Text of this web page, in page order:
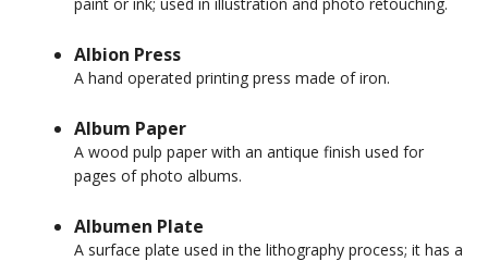
Albion Press
A hand operated printing press made of iron.
Album Paper
A wood pulp paper with an antique finish used for
pages of photo albums.
Albumen Plate
A surface plate used in the lithography process; it has a